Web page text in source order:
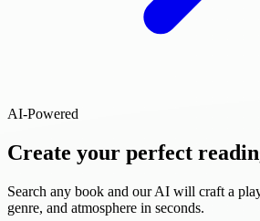
AI-Powered
Create your perfect
Search any book and our AI will craft a
genre, and atmosphere in seconds.